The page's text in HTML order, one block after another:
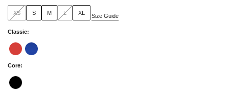
XS S M L XL Size Guide
Classic:
Core: